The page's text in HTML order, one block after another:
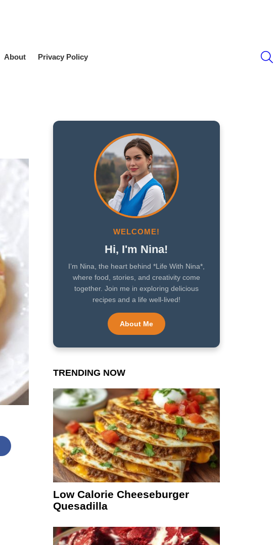
About Privacy Policy
WELCOME!
Hi, I'm Nina!
I’m Nina, the heart behind *Life With Nina*,
where food, stories, and creativity come
together. Join me in exploring delicious
recipes and a life well-lived!
About Me
TRENDING NOW
Low Calorie Cheeseburger
Quesadilla